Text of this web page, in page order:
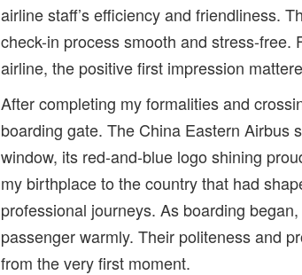
airline staff’s efficiency and friendliness.
check-in process smooth and stress-free.
airline, the positive first impression
After completing my formalities and
boarding gate. The China Eastern Airbus
window, its red-and-blue logo shining
my birthplace to the country that had
professional journeys. As boarding
passenger warmly. Their politeness and
from the very first moment.